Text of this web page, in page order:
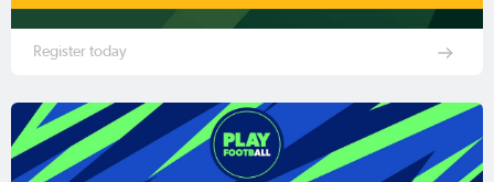
Register today